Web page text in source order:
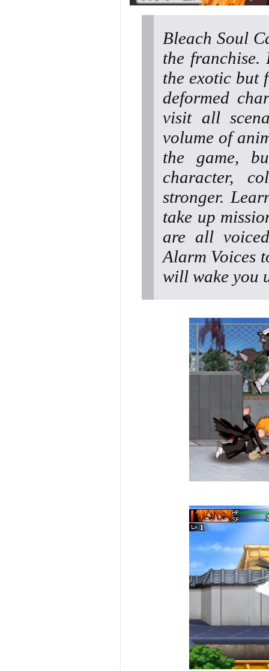
Bleach Soul
the
the exotic but
deformed
visit all
volume of
the game,
character,
stronger.
take up
are all
Alarm Voices
will wake you